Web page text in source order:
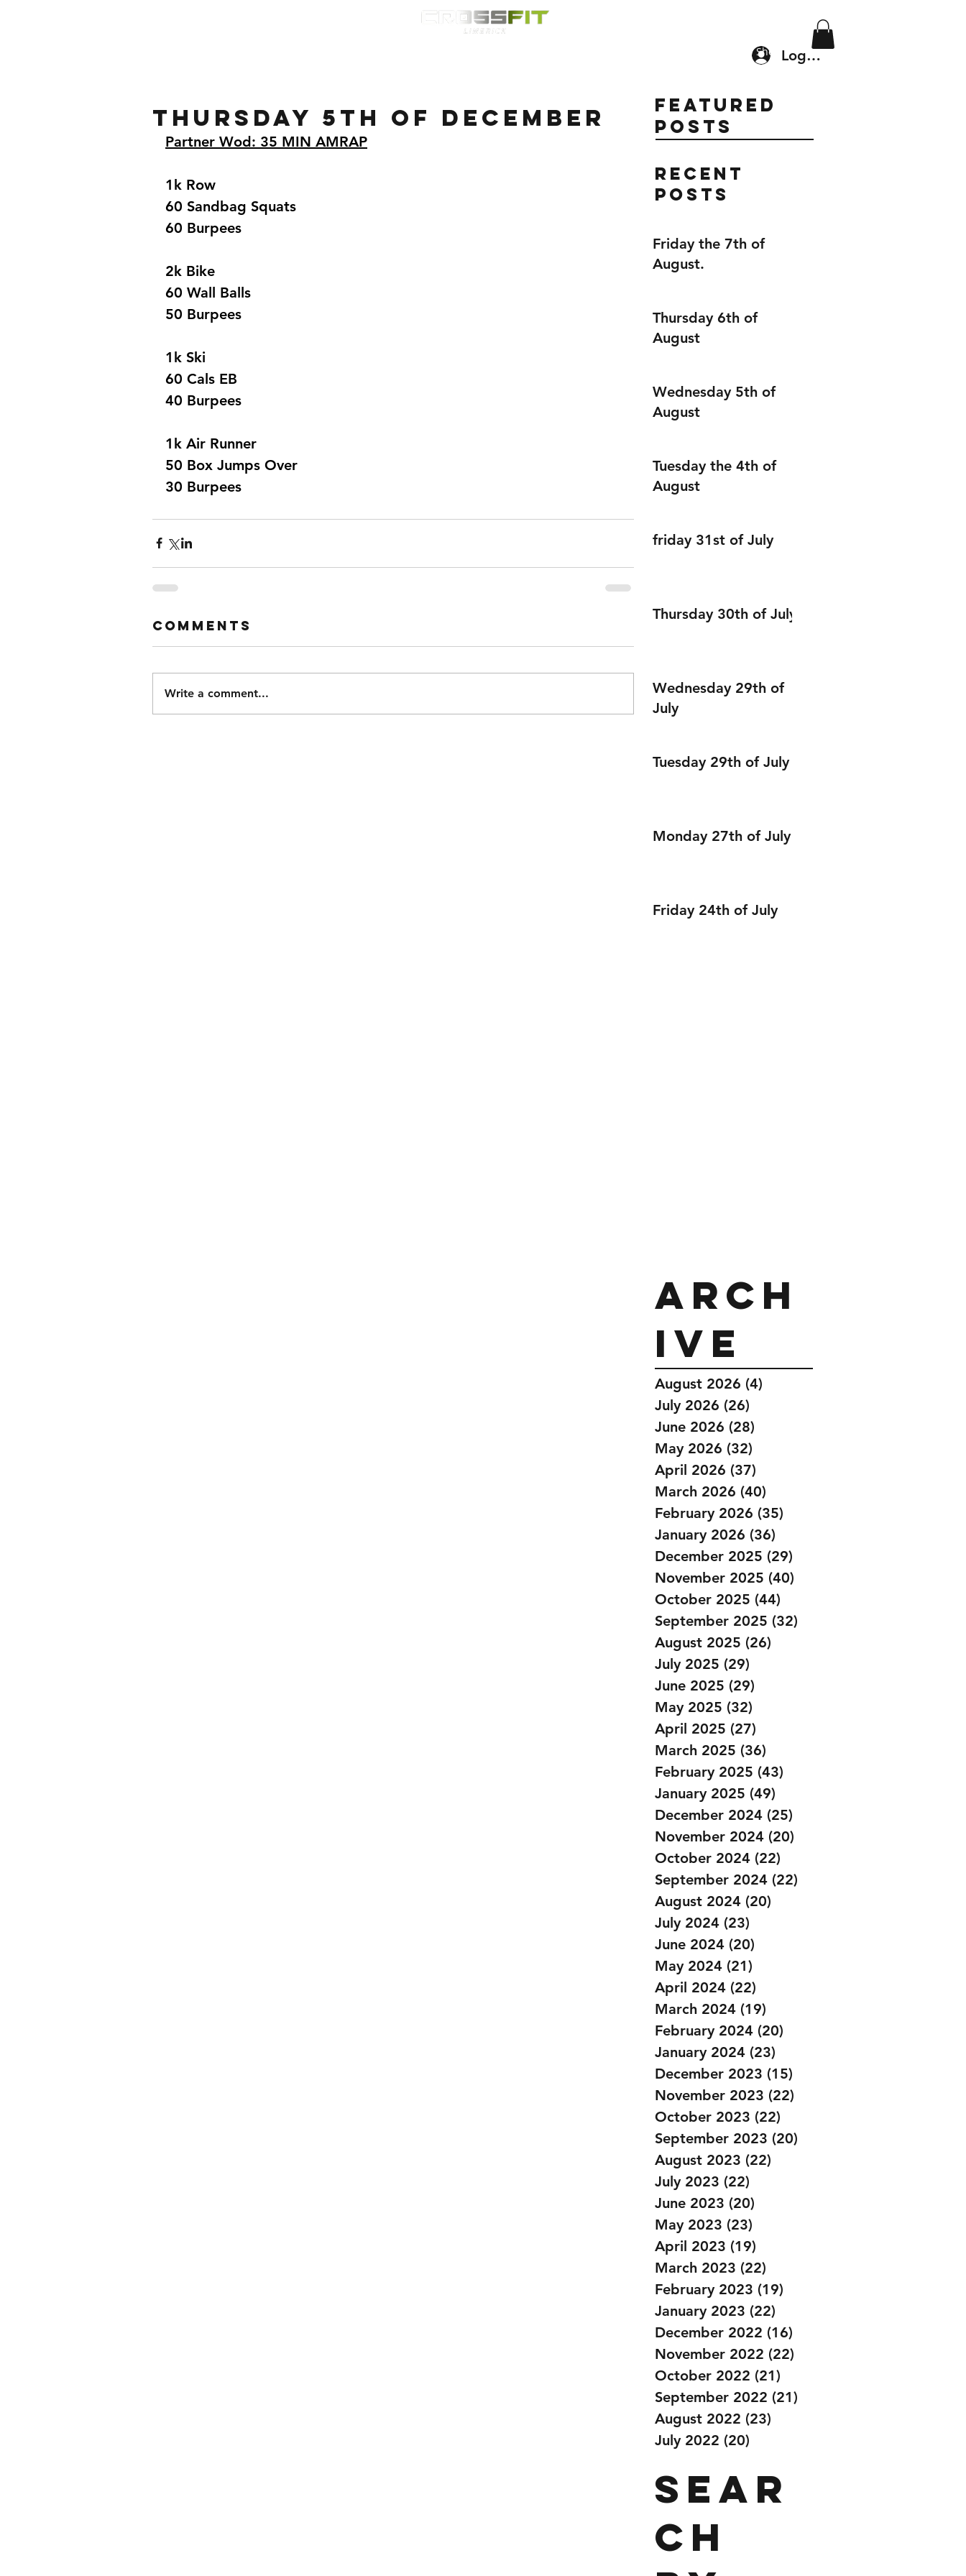
Log In
Shop
Featured
Posts
Recent
Posts
Friday the 7th of
August.
Thursday 6th of
August
Wednesday 5th of
August
Tuesday the 4th of
August
friday 31st of July
Thursday 30th of July
Wednesday 29th of
July
Tuesday 29th of July
Monday 27th of July
Friday 24th of July
Arch
ive
August 2026 (4)
July 2026 (26)
June 2026 (28)
May 2026 (32)
April 2026 (37)
March 2026 (40)
February 2026 (35)
January 2026 (36)
December 2025 (29)
November 2025 (40)
October 2025 (44)
September 2025 (32)
August 2025 (26)
July 2025 (29)
June 2025 (29)
May 2025 (32)
April 2025 (27)
March 2025 (36)
February 2025 (43)
January 2025 (49)
December 2024 (25)
November 2024 (20)
October 2024 (22)
September 2024 (22)
August 2024 (20)
July 2024 (23)
June 2024 (20)
May 2024 (21)
April 2024 (22)
March 2024 (19)
February 2024 (20)
January 2024 (23)
December 2023 (15)
November 2023 (22)
October 2023 (22)
September 2023 (20)
August 2023 (22)
July 2023 (22)
June 2023 (20)
May 2023 (23)
April 2023 (19)
March 2023 (22)
February 2023 (19)
January 2023 (22)
December 2022 (16)
November 2022 (22)
October 2022 (21)
September 2022 (21)
August 2022 (23)
July 2022 (20)
Sear
ch
Thursday 5th of December
Partner Wod: 35 MIN AMRAP
1k Row
60 Sandbag Squats
60 Burpees
2k Bike
60 Wall Balls
50 Burpees
1k Ski
60 Cals EB
40 Burpees
1k Air Runner
50 Box Jumps Over
30 Burpees
Comments
Write a comment...